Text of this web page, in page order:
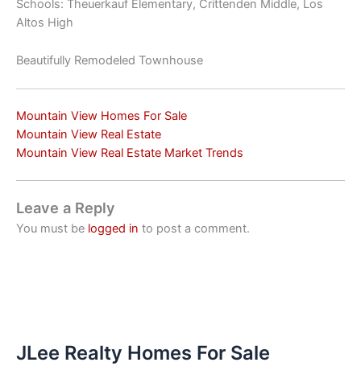
Schools: Theuerkauf Elementary, Crittenden Middle, Los
Altos High
Beautifully Remodeled Townhouse
Mountain View Homes For Sale
Mountain View Real Estate
Mountain View Real Estate Market Trends
Leave a Reply
You must be logged in to post a comment.
JLee Realty Homes For Sale